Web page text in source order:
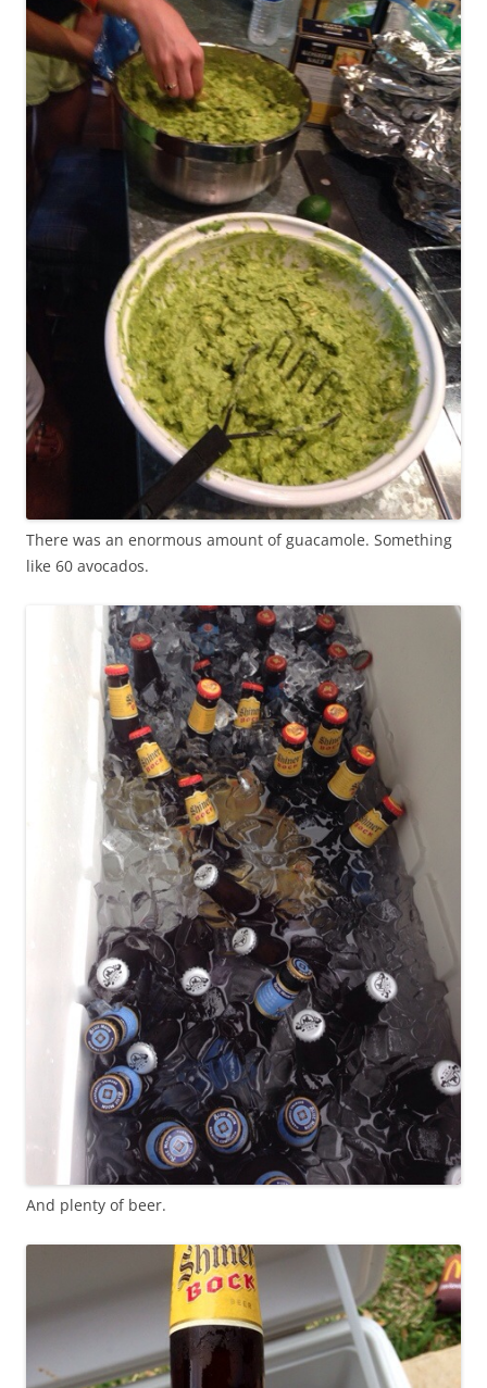
There was an enormous amount of guacamole. Something
like 60 avocados.
And plenty of beer.